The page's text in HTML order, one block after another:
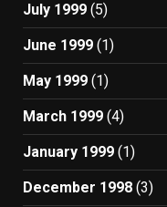
July 1999 (5)
June 1999 (1)
May 1999 (1)
March 1999 (4)
January 1999 (1)
December 1998 (3)